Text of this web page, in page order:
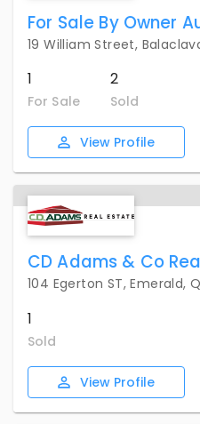
For Sale By Owner
19 William Street,
1
For Sale
2
Sold
View Profile
CD Adams & Co
104 Egerton ST, Emerald,
1
Sold
View Profile